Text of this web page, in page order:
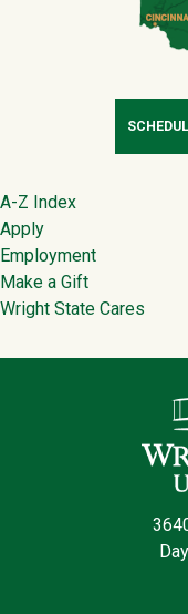
Footer
A-Z Index
Apply
Employment
Make a Gift
Wright State Cares